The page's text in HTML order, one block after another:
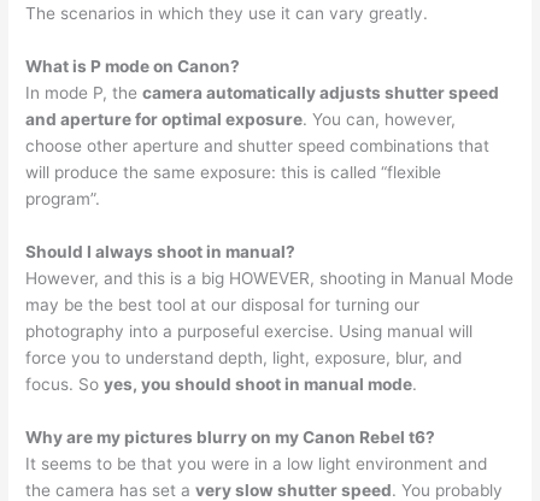
The scenarios in which they use it can vary greatly.
What is P mode on Canon?
In mode P, thecamera automatically adjusts shutter speed
and aperture for optimal exposure. You can, however,
choose other aperture and shutter speed combinations that
will produce the same exposure: this is called “flexible
program”.
Should I always shoot in manual?
However, and this is a big HOWEVER, shooting in Manual Mode
may be the best tool at our disposal for turning our
photography into a purposeful exercise. Using manual will
force you to understand depth, light, exposure, blur, and
focus. Soyes, you should shoot in manual mode.
Why are my pictures blurry on my Canon Rebel t6?
It seems to be that you were in a low light environment and
the camera has set avery slow shutter speed. You probably